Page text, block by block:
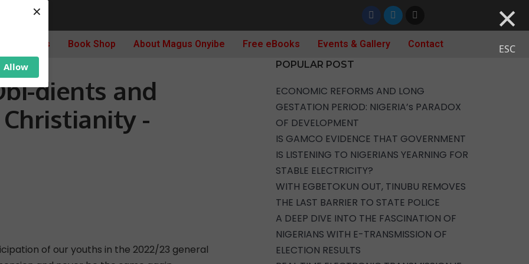
Allow
× ×
ESC
Archives Book Shop About Magus Onyibe Free eBooks Events & Gallery Contact
2023, Obi-dients and Weaponization Of Christianity -thenewsguru.com
dients and
-
of our youths in the 2022/23 general
POPULAR POST
ECONOMIC REFORMS AND LONG
GESTATION PERIOD: NIGERIA’s PARADOX
OF DEVELOPMENT
IS GAMCO EVIDENCE THAT GOVERNMENT
IS LISTENING TO NIGERIANS YEARNING FOR
STABLE ELECTRICITY?
WITH EGBETOKUN OUT, TINUBU REMOVES
THE LAST BARRIER TO STATE POLICE
A DEEP DIVE INTO THE FASCINATION OF
NIGERIANS WITH E-TRANSMISSION OF
ELECTION RESULTS